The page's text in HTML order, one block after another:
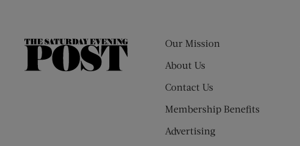
The
Our Mission
About Us
Contact Us
Membership Benefits
Advertising